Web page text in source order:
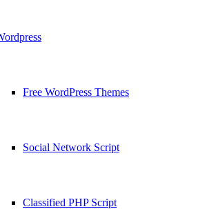
Free WordPress Themes
Social Network Script
Classified PHP Script